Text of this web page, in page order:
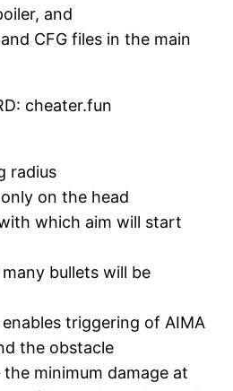
and
CFG files in the main
cheater.fun
radius
on the head
which aim will start
bullets will be
triggering of AIMA
the obstacle
minimum damage at